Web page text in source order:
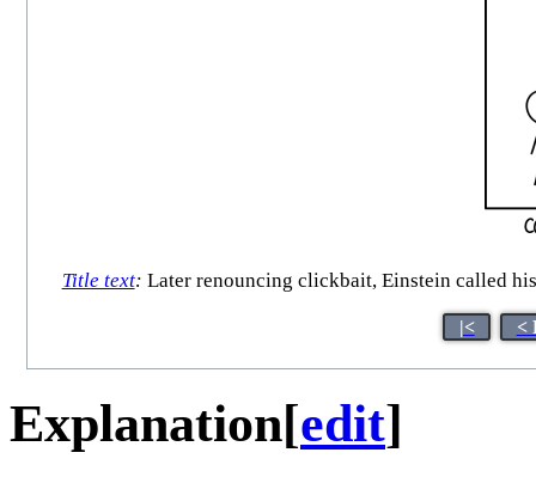
Title text: Later renouncing clickbait, Einstein called
|< <
Explanation[edit]